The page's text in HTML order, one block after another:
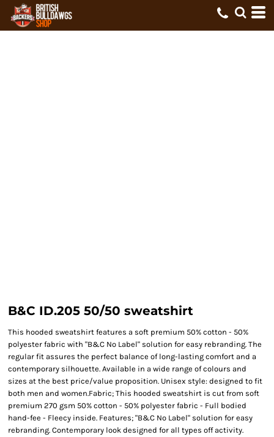
B&C ID.205 50/50 sweatshirt
This hooded sweatshirt features a soft premium 50% cotton - 50%
polyester fabric with "B&C No Label" solution for easy rebranding. The
regular fit assures the perfect balance of long-lasting comfort and a
contemporary silhouette. Available in a wide range of colours and
sizes at the best price/value proposition. Unisex style: designed to fit
both men and women.Fabric; This hooded sweatshirt is cut from soft
premium 270 gsm 50% cotton - 50% polyester fabric - Full bodied
hand-fee - Fleecy inside. Features; "B&C No Label" solution for easy
rebranding. Contemporary look designed for all types off activity.